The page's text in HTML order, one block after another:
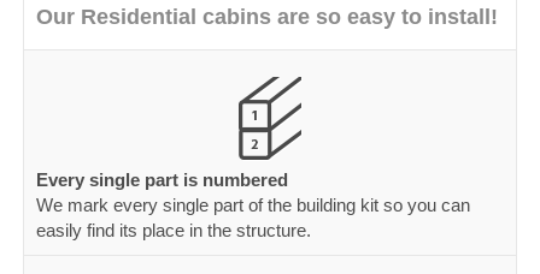
Our Residential cabins are so easy to install!
Every single part is numbered
We mark every single part of the building kit so you can
easily find its place in the structure.